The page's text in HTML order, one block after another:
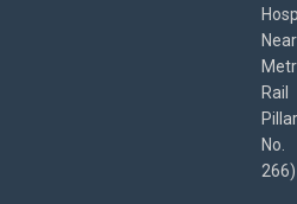
Near
Rail
Pillar
No.
266)